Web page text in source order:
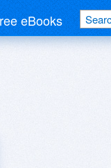
eBooks